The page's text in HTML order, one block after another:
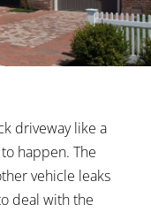
driveway like a
happen. The
vehicle leaks
deal with the